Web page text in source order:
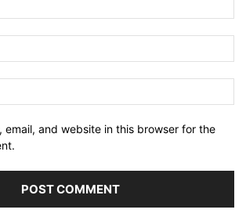
email, and website in this browser for the